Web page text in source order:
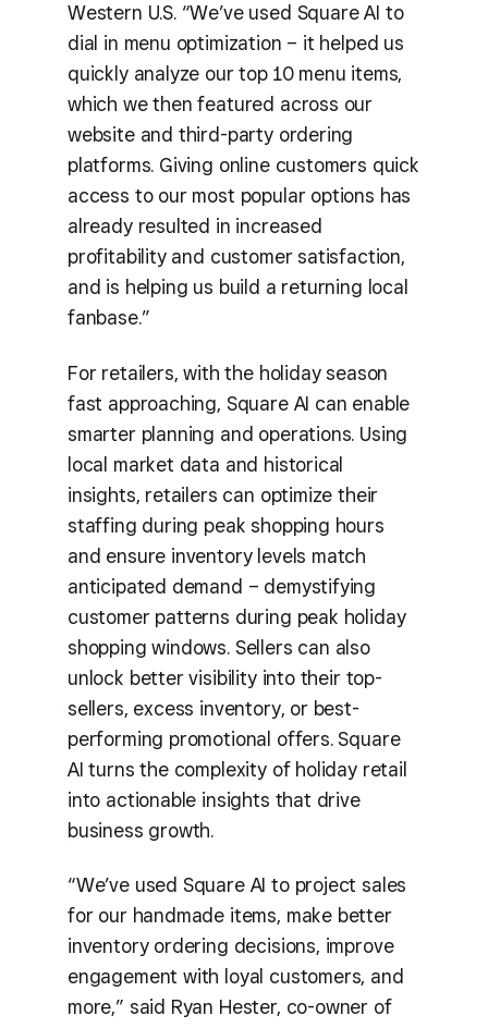
Western U.S. “We’ve used Square AI to
dial in menu optimization – it helped us
quickly analyze our top 10 menu items,
which we then featured across our
website and third-party ordering
platforms. Giving online customers quick
access to our most popular options has
already resulted in increased
profitability and customer satisfaction,
and is helping us build a returning local
fanbase.”
For retailers, with the holiday season
fast approaching, Square AI can enable
smarter planning and operations. Using
local market data and historical
insights, retailers can optimize their
staffing during peak shopping hours
and ensure inventory levels match
anticipated demand – demystifying
customer patterns during peak holiday
shopping windows. Sellers can also
unlock better visibility into their top-
sellers, excess inventory, or best-
performing promotional offers. Square
AI turns the complexity of holiday retail
into actionable insights that drive
business growth.
“We’ve used Square AI to project sales
for our handmade items, make better
inventory ordering decisions, improve
engagement with loyal customers, and
more,” said Ryan Hester, co-owner of